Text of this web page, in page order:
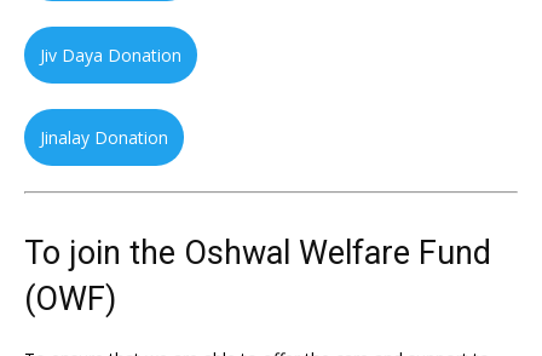
Jiv Daya Donation
Jinalay Donation
To join the Oshwal Welfare Fund
(OWF)